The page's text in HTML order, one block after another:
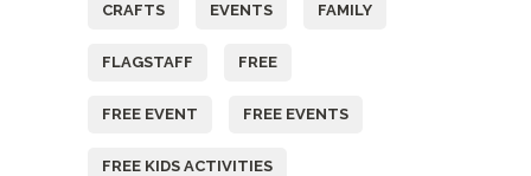
CRAFTS EVENTS FAMILY
FLAGSTAFF FREE
FREE EVENT FREE EVENTS
FREE KIDS ACTIVITIES